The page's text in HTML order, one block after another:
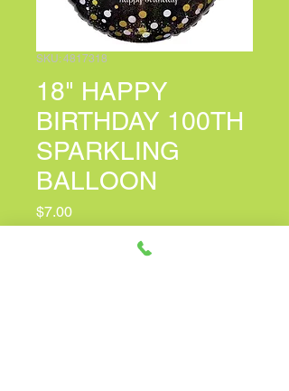
SKU: 4817318
18" HAPPY
BIRTHDAY 100TH
SPARKLING
BALLOON
$7.00Price
PERSONALIZED CARD MESSAGE